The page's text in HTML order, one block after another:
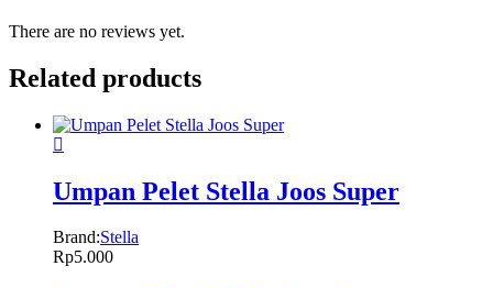
There are no reviews yet.
Related products
Umpan Pelet Stella Joos Super
Brand:Stella
Rp5.000